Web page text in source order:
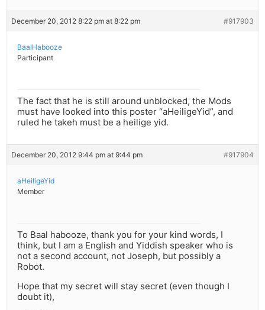
December 20, 2012 8:22 pm at 8:22 pm #917903
BaalHabooze
Participant
The fact that he is still around unblocked, the Mods
must have looked into this poster “aHeiligeYid”, and
ruled he takeh must be a heilige yid.
December 20, 2012 9:44 pm at 9:44 pm #917904
aHeiligeYid
Member
To Baal habooze, thank you for your kind words, I
think, but I am a English and Yiddish speaker who is
not a second account, not Joseph, but possibly a
Robot.
Hope that my secret will stay secret (even though I
doubt it),